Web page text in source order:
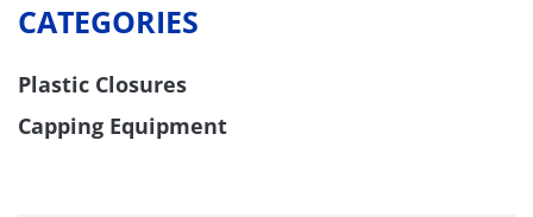
CATEGORIES
Plastic Closures
Capping Equipment